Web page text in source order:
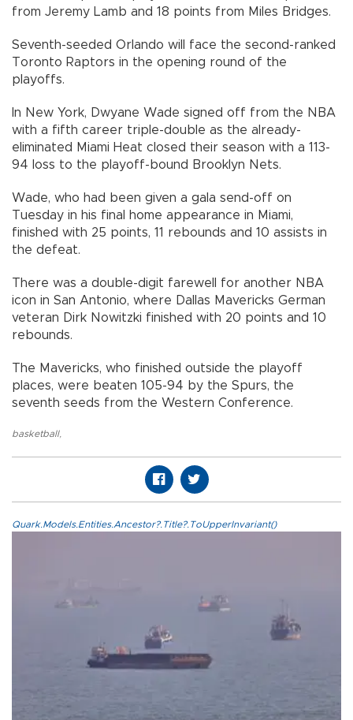
from Jeremy Lamb and 18 points from Miles Bridges.
Seventh-seeded Orlando will face the second-ranked
Toronto Raptors in the opening round of the
playoffs.
In New York, Dwyane Wade signed off from the NBA
with a fifth career triple-double as the already-
eliminated Miami Heat closed their season with a 113-
94 loss to the playoff-bound Brooklyn Nets.
Wade, who had been given a gala send-off on
Tuesday in his final home appearance in Miami,
finished with 25 points, 11 rebounds and 10 assists in
the defeat.
There was a double-digit farewell for another NBA
icon in San Antonio, where Dallas Mavericks German
veteran Dirk Nowitzki finished with 20 points and 10
rebounds.
The Mavericks, who finished outside the playoff
places, were beaten 105-94 by the Spurs, the
seventh seeds from the Western Conference.
basketball,
Quark.Models.Entities.Ancestor?.Title?.ToUpperInvariant()